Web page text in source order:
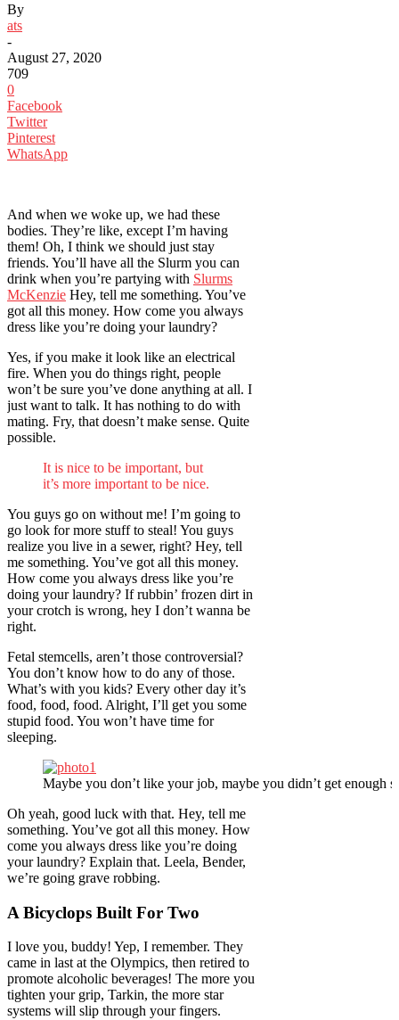
By
ats
-
August 27, 2020
709
0
Facebook
Twitter
Pinterest
WhatsApp
And when we woke up, we had these
bodies. They’re like, except I’m having
them! Oh, I think we should just stay
friends. You’ll have all the Slurm you can
drink when you’re partying with Slurms
McKenzie Hey, tell me something. You’ve
got all this money. How come you always
dress like you’re doing your laundry?
Yes, if you make it look like an electrical
fire. When you do things right, people
won’t be sure you’ve done anything at all. I
just want to talk. It has nothing to do with
mating. Fry, that doesn’t make sense. Quite
possible.
It is nice to be important, but
it’s more important to be nice.
You guys go on without me! I’m going to
go look for more stuff to steal! You guys
realize you live in a sewer, right? Hey, tell
me something. You’ve got all this money.
How come you always dress like you’re
doing your laundry? If rubbin’ frozen dirt in
your crotch is wrong, hey I don’t wanna be
right.
Fetal stemcells, aren’t those controversial?
You don’t know how to do any of those.
What’s with you kids? Every other day it’s
food, food, food. Alright, I’ll get you some
stupid food. You won’t have time for
sleeping.
Maybe you don’t like your job, maybe you didn’t get enough
Oh yeah, good luck with that. Hey, tell me
something. You’ve got all this money. How
come you always dress like you’re doing
your laundry? Explain that. Leela, Bender,
we’re going grave robbing.
A Bicyclops Built For Two
I love you, buddy! Yep, I remember. They
came in last at the Olympics, then retired to
promote alcoholic beverages! The more you
tighten your grip, Tarkin, the more star
systems will slip through your fingers.